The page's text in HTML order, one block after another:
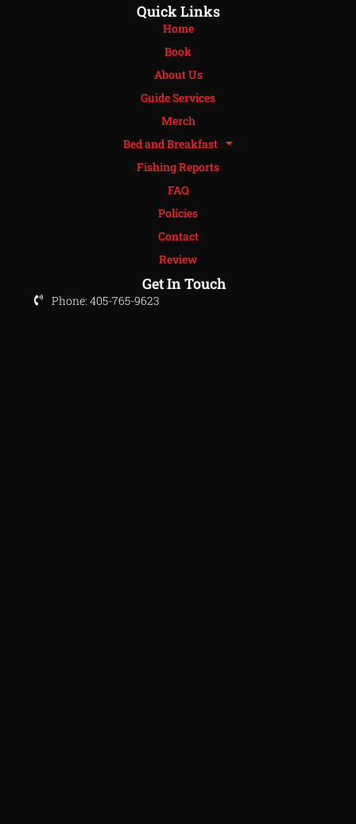
Quick Links
Home
Book
About Us
Guide Services
Merch
Bed and Breakfast
Fishing Reports
FAQ
Policies
Contact
Review
Get In Touch
Phone: 405-765-9623